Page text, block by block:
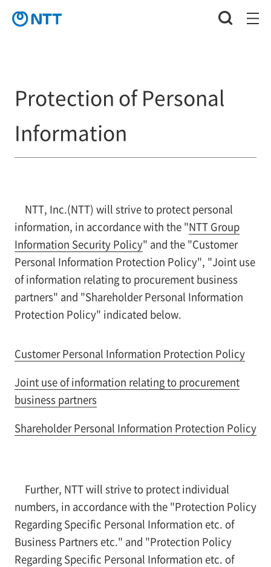
Protection of Personal
Information
NTT, Inc.(NTT) will strive to protect personal
information, in accordance with the "NTT Group
Information Security Policy" and the "Customer
Personal Information Protection Policy", "Joint use
of information relating to procurement business
partners" and "Shareholder Personal Information
Protection Policy" indicated below.
Customer Personal Information Protection Policy
Joint use of information relating to procurement
business partners
Shareholder Personal Information Protection Policy
Further, NTT will strive to protect individual
numbers, in accordance with the "Protection Policy
Regarding Specific Personal Information etc. of
Business Partners etc." and "Protection Policy
Regarding Specific Personal Information etc. of